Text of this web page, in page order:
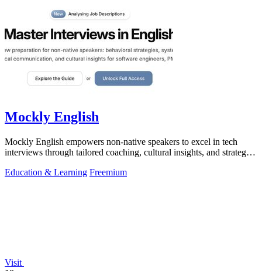
Mockly English
Mockly English empowers non-native speakers to excel in tech
interviews through tailored coaching, cultural insights, and strategic
Education & Learning Freemium
Visit